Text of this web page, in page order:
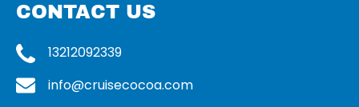
CONTACT US
13212092339
info@cruisecocoa.com